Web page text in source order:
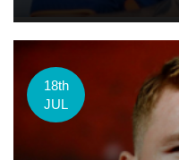
18th
JUL